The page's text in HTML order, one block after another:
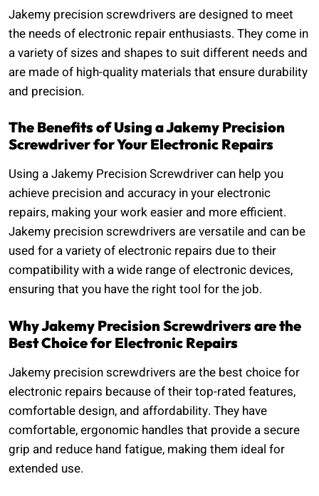
Jakemy precision screwdrivers are designed to meet
the needs of electronic repair enthusiasts. They come in
a variety of sizes and shapes to suit different needs and
are made of high-quality materials that ensure durability
and precision.
The Benefits of Using a Jakemy Precision
Screwdriver for Your Electronic Repairs
Using a Jakemy Precision Screwdriver can help you
achieve precision and accuracy in your electronic
repairs, making your work easier and more efficient.
Jakemy precision screwdrivers are versatile and can be
used for a variety of electronic repairs due to their
compatibility with a wide range of electronic devices,
ensuring that you have the right tool for the job.
Why Jakemy Precision Screwdrivers are the
Best Choice for Electronic Repairs
Jakemy precision screwdrivers are the best choice for
electronic repairs because of their top-rated features,
comfortable design, and affordability. They have
comfortable, ergonomic handles that provide a secure
grip and reduce hand fatigue, making them ideal for
extended use.